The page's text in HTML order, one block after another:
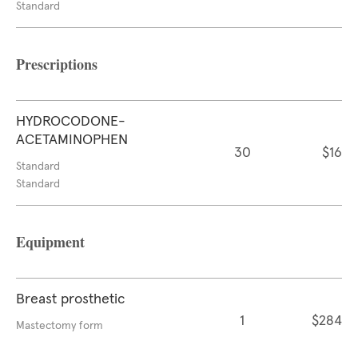
Standard
Prescriptions
HYDROCODONE-
ACETAMINOPHEN
Standard
Standard
30 $16
Equipment
Breast prosthetic
Mastectomy form
1 $284